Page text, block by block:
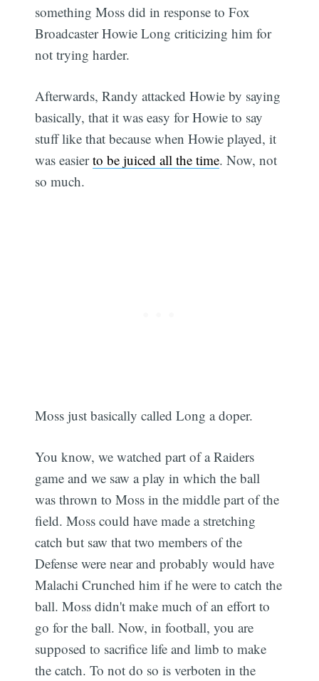
something Moss did in response to Fox
Broadcaster Howie Long criticizing him for
not trying harder.
Afterwards, Randy attacked Howie by saying
basically, that it was easy for Howie to say
stuff like that because when Howie played, it
was easierto be juiced all the time. Now, not
so much.
Moss just basically called Long a doper.
You know, we watched part of a Raiders
game and we saw a play in which the ball
was thrown to Moss in the middle part of the
field. Moss could have made a stretching
catch but saw that two members of the
Defense were near and probably would have
Malachi Crunched him if he were to catch the
ball. Moss didn't make much of an effort to
go for the ball. Now, in football, you are
supposed to sacrifice life and limb to make
the catch. To not do so is verboten in the